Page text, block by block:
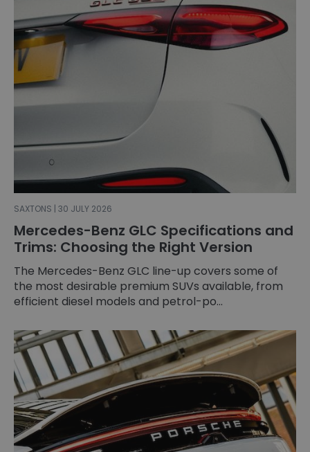
SAXTONS | 30 JULY 2026
Mercedes-Benz GLC Specifications and
Trims: Choosing the Right Version
The Mercedes-Benz GLC line-up covers some of
the most desirable premium SUVs available, from
efficient diesel models and petrol-po...